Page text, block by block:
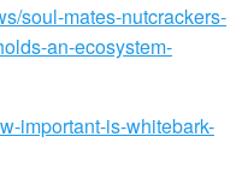
soul-mates-nutcrackers-
an-ecosystem-
important-is-whitebark-